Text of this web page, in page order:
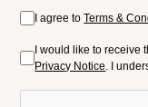
I agree toTerms &
I would like to receive
Privacy Notice. I